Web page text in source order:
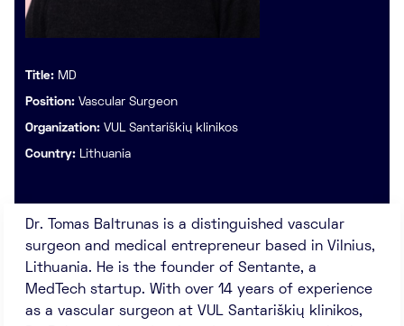
Title: MD
Position: Vascular Surgeon
Organization: VUL Santariškių klinikos
Country: Lithuania
Dr. Tomas Baltrunas is a distinguished vascular
surgeon and medical entrepreneur based in Vilnius,
Lithuania. He is the founder of Sentante, a
MedTech startup. With over 14 years of experience
as a vascular surgeon at VUL Santariškių klinikos,